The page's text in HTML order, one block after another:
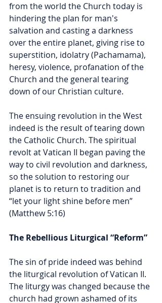
from the world the Church today is
hindering the plan for man's
salvation and casting a darkness
over the entire planet, giving rise to
superstition, idolatry (Pachamama),
heresy, violence, profanation of the
Church and the general tearing
down of our Christian culture.
The ensuing revolution in the West
indeed is the result of tearing down
the Catholic Church. The spiritual
revolt at Vatican II began paving the
way to civil revolution and darkness,
so the solution to restoring our
planet is to return to tradition and
“let your light shine before men”
(Matthew 5:16)
The Rebellious Liturgical “Reform”
The sin of pride indeed was behind
the liturgical revolution of Vatican II.
The liturgy was changed because the
church had grown ashamed of its